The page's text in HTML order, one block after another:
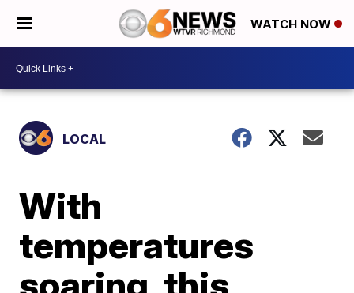
WATCH NOW
LOCAL
With
temperatures